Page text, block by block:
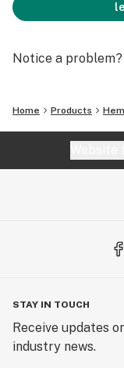
Notice a problem?
Home Products
STAY IN TOUCH
Receive updates
industry news.